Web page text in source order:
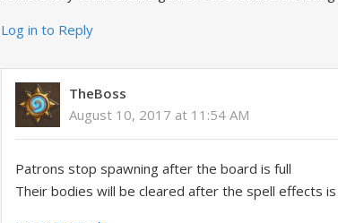
Log in to Reply
TheBoss
August 10, 2017 at 11:54 AM
Patrons stop spawning after the board is full
Their bodies will be cleared after the spell effects is